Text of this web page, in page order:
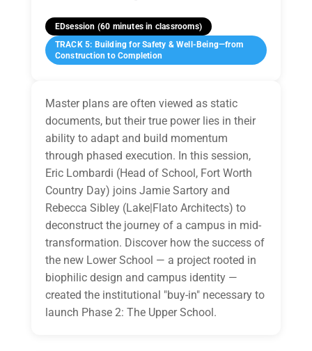
EDsession (60 minutes in classrooms)
TRACK 5: Building for Safety & Well-Being—from
Construction to Completion
Master plans are often viewed as static
documents, but their true power lies in their
ability to adapt and build momentum
through phased execution. In this session,
Eric Lombardi (Head of School, Fort Worth
Country Day) joins Jamie Sartory and
Rebecca Sibley (Lake|Flato Architects) to
deconstruct the journey of a campus in mid-
transformation. Discover how the success of
the new Lower School — a project rooted in
biophilic design and campus identity —
created the institutional "buy-in" necessary to
launch Phase 2: The Upper School.